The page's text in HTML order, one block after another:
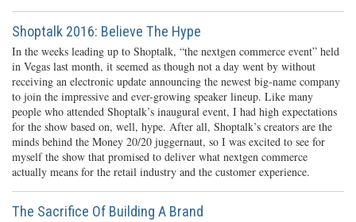
Shoptalk 2016: Believe The Hype
In the weeks leading up to Shoptalk, “the nextgen commerce event” held
in Vegas last month, it seemed as though not a day went by without
receiving an electronic update announcing the newest big-name company
to join the impressive and ever-growing speaker lineup. Like many
people who attended Shoptalk’s inaugural event, I had high expectations
for the show based on, well, hype. After all, Shoptalk’s creators are the
minds behind the Money 20/20 juggernaut, so I was excited to see for
myself the show that promised to deliver what nextgen commerce
actually means for the retail industry and the customer experience.
The Sacrifice Of Building A Brand